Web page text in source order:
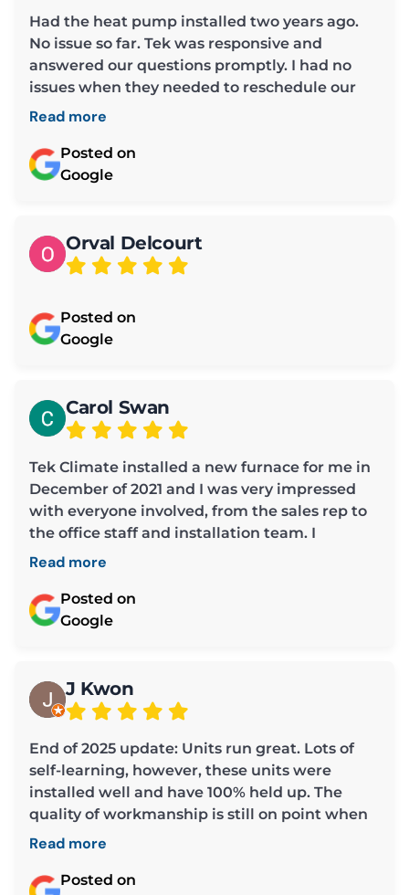
Had the heat pump installed two years ago.
No issue so far. Tek was responsive and
answered our questions promptly. I had no
issues when they needed to reschedule our
maintenance time.
Read more
Posted on
Google
Orval Delcourt
Posted on
Google
Carol Swan
Tek Climate installed a new furnace for me in
December of 2021 and I was very impressed
with everyone involved, from the sales rep to
the office staff and installation team. I
required some repairs the past week and
was extremely helpful and covered all the
bases in making sure my furnace was working
and widow whose husband used to tend to
these types of things). I am grateful to Chris
assisting me each time I called the office.
Thank you all so much. I highly recommend
Tek Climate.
Read more
Posted on
Google
J Kwon
End of 2025 update: Units run great. Lots of
self-learning, however, these units were
installed well and have 100% held up. The
quality of workmanship is still on point when
looking back. Other installs from other
professional and I've seen a few problems that
Read more
Posted on